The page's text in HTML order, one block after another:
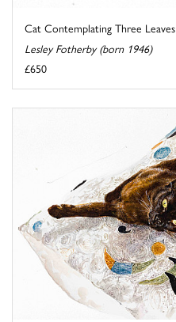
Cat Contemplating Three Leaves
Lesley Fotherby (born 1946)
£650